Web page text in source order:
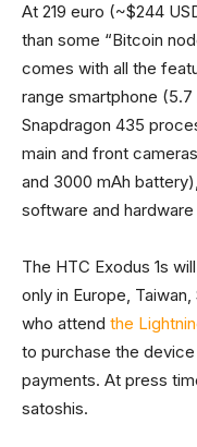
At 219 euro (~$244
than some “Bitcoin
comes with all the
range smartphone (5.7
Snapdragon 435
main and front
and 3000 mAh
software and
The HTC Exodus 1s will
only in Europe,
who attend the
to purchase the
payments. At press
satoshis.